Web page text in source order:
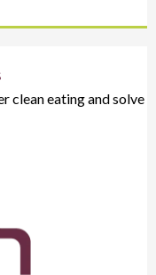
clean eating and solve